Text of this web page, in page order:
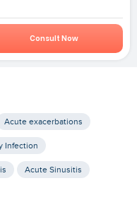
Consult Now
Acute exacerbations
Infection
Acute Sinusitis